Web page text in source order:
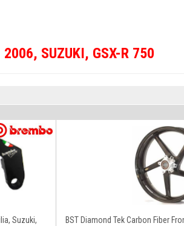
2006, SUZUKI, GSX-R 750
Suzuki,
BST Diamond Tek Carbon Fiber